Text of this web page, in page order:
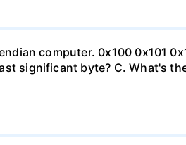
computer. 0x100 0x101
significant byte? C. What's